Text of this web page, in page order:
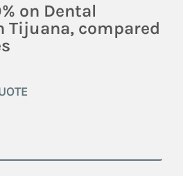
on Dental
compared